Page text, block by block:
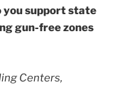
you support state
gun-free zones
Centers,